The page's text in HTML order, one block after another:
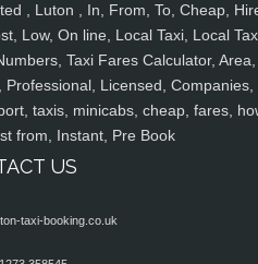
, Luton , In, From, To, Cheap,
Low, On line, Local Taxi, Local
Taxi Fares Calculator, Area,
Licensed, Companies,
taxis, minicabs, cheap, fares,
from, Instant, Pre Book
US
taxi-booking.co.uk